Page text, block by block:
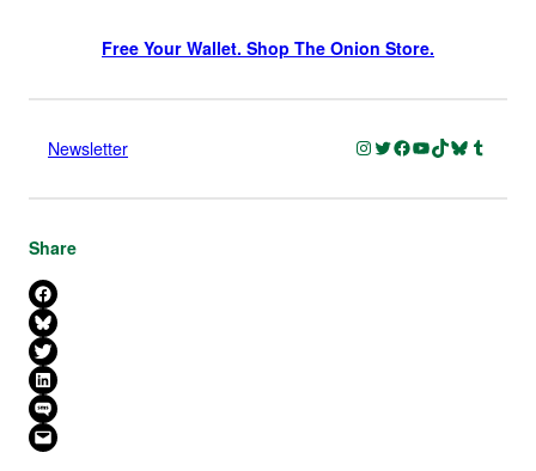
Free Your Wallet. Shop The Onion Store.
Newsletter Instagram
Twitter
Facebook
YouTube
TikTok
Bluesky
Tumblr
Share
Share on Facebook
Share on Bluesky
Share on X
Share on LinkedIn
Share on SMS
Email this Page